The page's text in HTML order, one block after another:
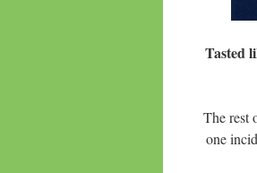
Tasted
The rest
one